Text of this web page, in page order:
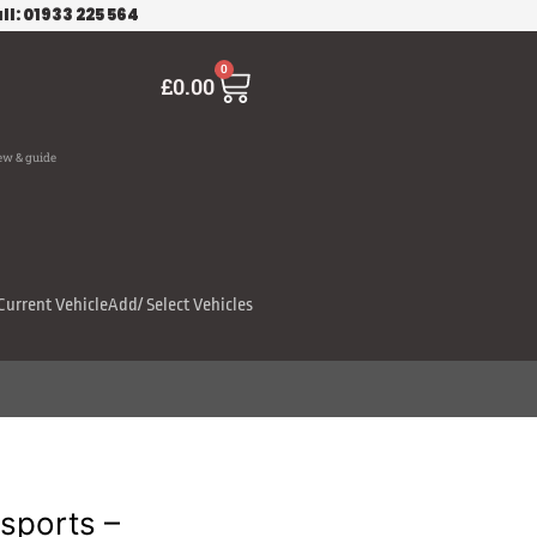
01933 225 564
& guide
£0.00
0
Cart
VehicleAdd/ Select Vehicles
–